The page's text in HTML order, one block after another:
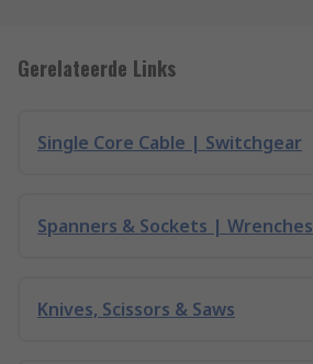
Gerelateerde Links
Single Core Cable | Switchgear
Spanners & Sockets | Wrenches
Knives, Scissors & Saws